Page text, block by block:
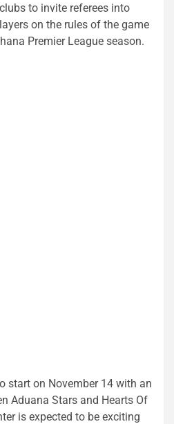
to invite referees into
on the rules of the game
Premier League season.
start on November 14 with an
Aduana Stars and Hearts Of
is expected to be exciting